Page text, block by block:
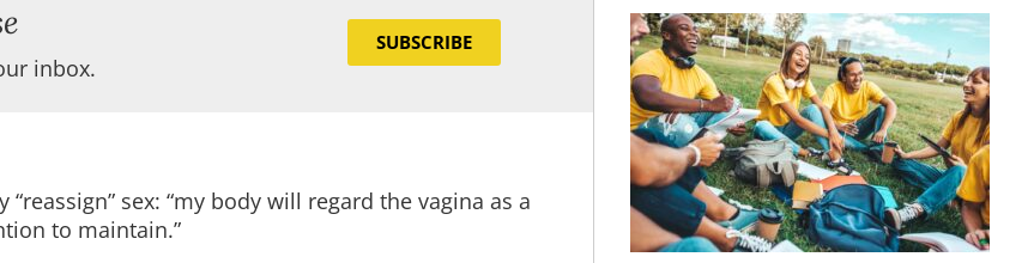
inbox.
SUBSCRIBE
sex: “my body will regard the vagina as a
to maintain.”